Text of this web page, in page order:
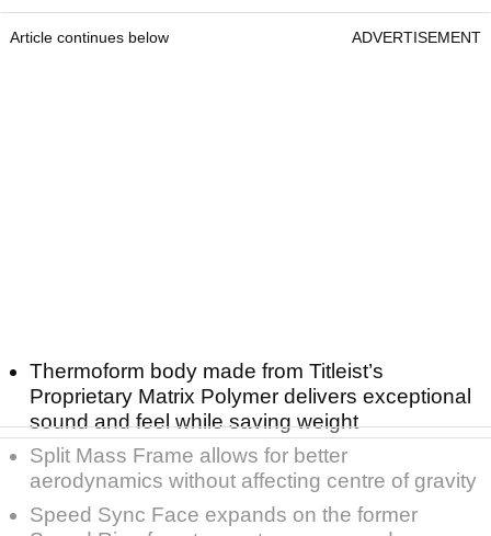
Article continues below ADVERTISEMENT
Thermoform body made from Titleist’s
Proprietary Matrix Polymer delivers exceptional
sound and feel while saving weight
Split Mass Frame allows for better
aerodynamics without affecting centre of gravity
Speed Sync Face expands on the former